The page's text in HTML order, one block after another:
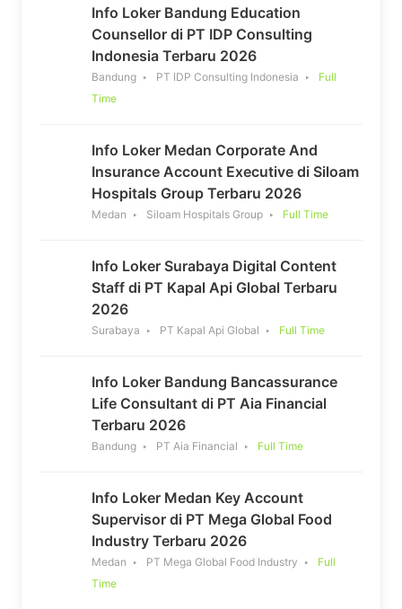
Info Loker Bandung Education
Counsellor di PT IDP Consulting
Indonesia Terbaru 2026
Bandung PT IDP Consulting Indonesia
Full
Time
Info Loker Medan Corporate And
Insurance Account Executive di Siloam
Hospitals Group Terbaru 2026
Medan Siloam Hospitals Group Full Time
Info Loker Surabaya Digital Content
Staff di PT Kapal Api Global Terbaru
2026
Surabaya PT Kapal Api Global Full Time
Info Loker Bandung Bancassurance
Life Consultant di PT Aia Financial
Terbaru 2026
Bandung PT Aia Financial Full Time
Info Loker Medan Key Account
Supervisor di PT Mega Global Food
Industry Terbaru 2026
Medan PT Mega Global Food Industry
Full
Time